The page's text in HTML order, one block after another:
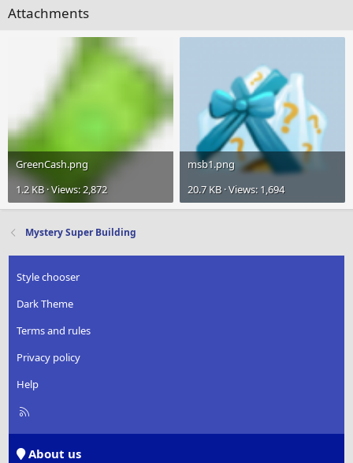
Attachments
GreenCash.png
1.2 KB · Views: 2,872
msb1.png
20.7 KB · Views: 1,694
Mystery Super Building
Style chooser
Dark Theme
Terms and rules
Privacy policy
Help
R
About us